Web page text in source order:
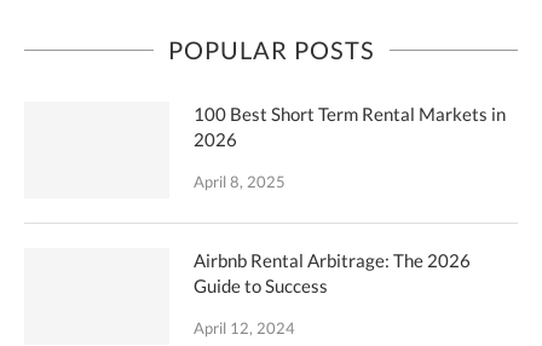
POPULAR POSTS
100 Best Short Term Rental Markets in
2026
April 8, 2025
Airbnb Rental Arbitrage: The 2026
Guide to Success
April 12, 2024